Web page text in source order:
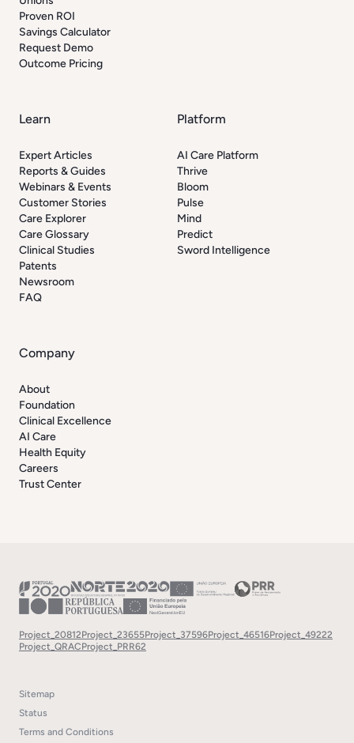
Proven ROI
Savings Calculator
Request Demo
Outcome Pricing
Learn
Expert Articles
Reports & Guides
Webinars & Events
Customer Stories
Care Explorer
Care Glossary
Clinical Studies
Patents
Newsroom
FAQ
Platform
AI Care Platform
Thrive
Bloom
Pulse
Mind
Predict
Sword Intelligence
Company
About
Foundation
Clinical Excellence
AI Care
Health Equity
Careers
Trust Center
Project_20812Project_23655Project_37596Project_46516Project_49222
Project_QRACProject_PRR62
Sitemap
Status
Terms and Conditions